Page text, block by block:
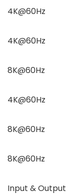
4K@60Hz
4K@60Hz
8K@60Hz
4K@60Hz
8K@60Hz
8K@60Hz
Input & Output